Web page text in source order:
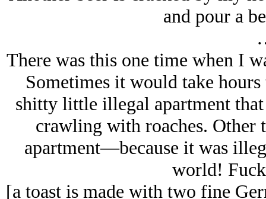
and pour a
There was this one time when I
Sometimes it would take
shitty little illegal apartment
crawling with roaches. Other
apartment—because it was
world!
[a toast is made with two fine